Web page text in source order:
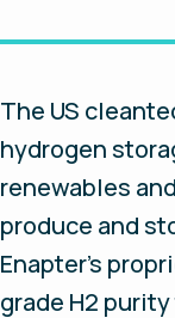
The US
hydrogen
renewables
produce and
Enapter’s
grade H2